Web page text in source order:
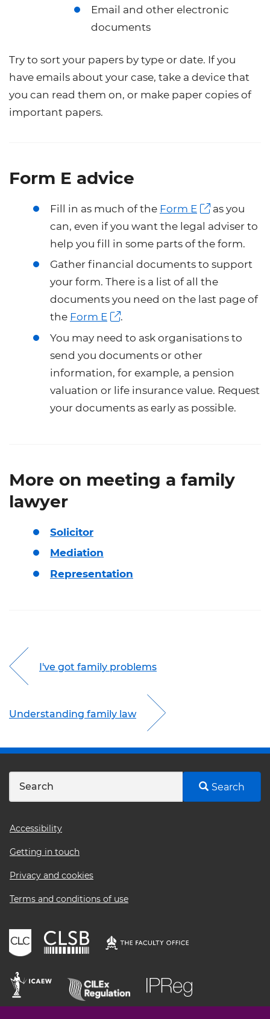
Email and other electronic
documents
Try to sort your papers by type or date. If you
have emails about your case, take a device that
you can read them on, or make paper copies of
important papers.
Form E advice
Fill in as much of the Form E
as you
can, even if you want the legal adviser to
help you fill in some parts of the form.
Gather financial documents to support
your form. There is a list of all the
documents you need on the last page of
the Form E
.
You may need to ask organisations to
send you documents or other
information, for example, a pension
valuation or life insurance value. Request
your documents as early as possible.
More on meeting a family
lawyer
Solicitor
Mediation
Representation
I've got family problems
Understanding family law
Search
Footer
menu
Accessibility
Getting in touch
Privacy and cookies
Terms and conditions of use